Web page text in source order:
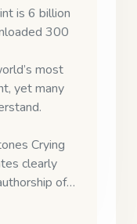
is 6 billion
300
most
yet many
Crying
clearly
of…